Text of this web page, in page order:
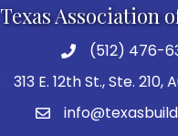
Texas Association
(512) 476-
313 E. 12th St., Ste. 210,